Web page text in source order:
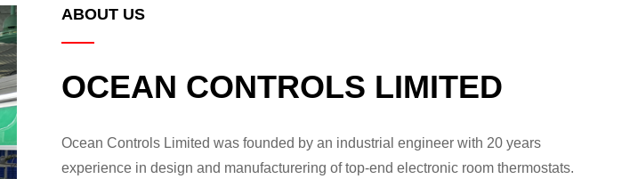
ABOUT US
OCEAN CONTROLS LIMITED
Ocean Controls Limited was founded by an industrial engineer with 20 years
experience in design and manufacturering of top-end electronic room thermostats.